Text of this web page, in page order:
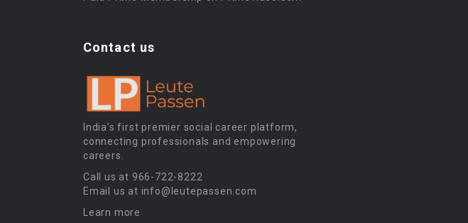
Contact us
India’s first premier social career platform,
connecting professionals and empowering
careers.
Call us at 966-722-8222
Email us at info@leutepassen.com
Learn more